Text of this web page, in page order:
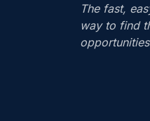
The fast,
way to find